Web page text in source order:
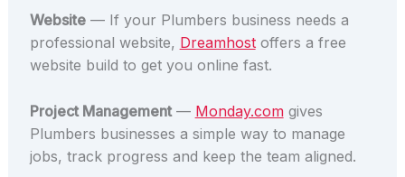
Website— If your Plumbers business needs a
professional website, Dreamhostoffers a free
website build to get you online fast.
Project Management— Monday.comgives
Plumbers businesses a simple way to manage
jobs, track progress and keep the team aligned.